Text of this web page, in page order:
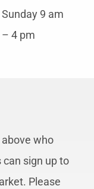
Sunday 9 am
– 4 pm
who
sign up to
Please